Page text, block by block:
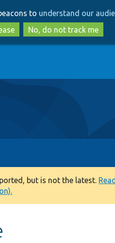
to
main
content
to
search
to understand our
No, do not track me
but is not the latest. Read